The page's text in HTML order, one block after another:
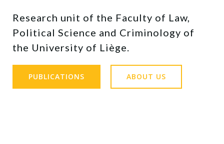
Research unit of the Faculty of Law,
Political Science and Criminology of
the University of Liège.
PUBLICATIONS ABOUT US